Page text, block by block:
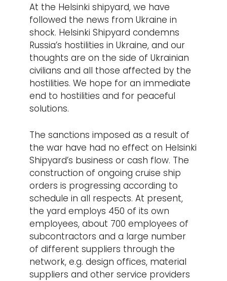
At the Helsinki shipyard, we have
followed the news from Ukraine in
shock. Helsinki Shipyard condemns
Russia’s hostilities in Ukraine, and our
thoughts are on the side of Ukrainian
civilians and all those affected by the
hostilities. We hope for an immediate
end to hostilities and for peaceful
solutions.
The sanctions imposed as a result of
the war have had no effect on Helsinki
Shipyard’s business or cash flow. The
construction of ongoing cruise ship
orders is progressing according to
schedule in all respects. At present,
the yard employs 450 of its own
employees, about 700 employees of
subcontractors and a large number
of different suppliers through the
network, e.g. design offices, material
suppliers and other service providers